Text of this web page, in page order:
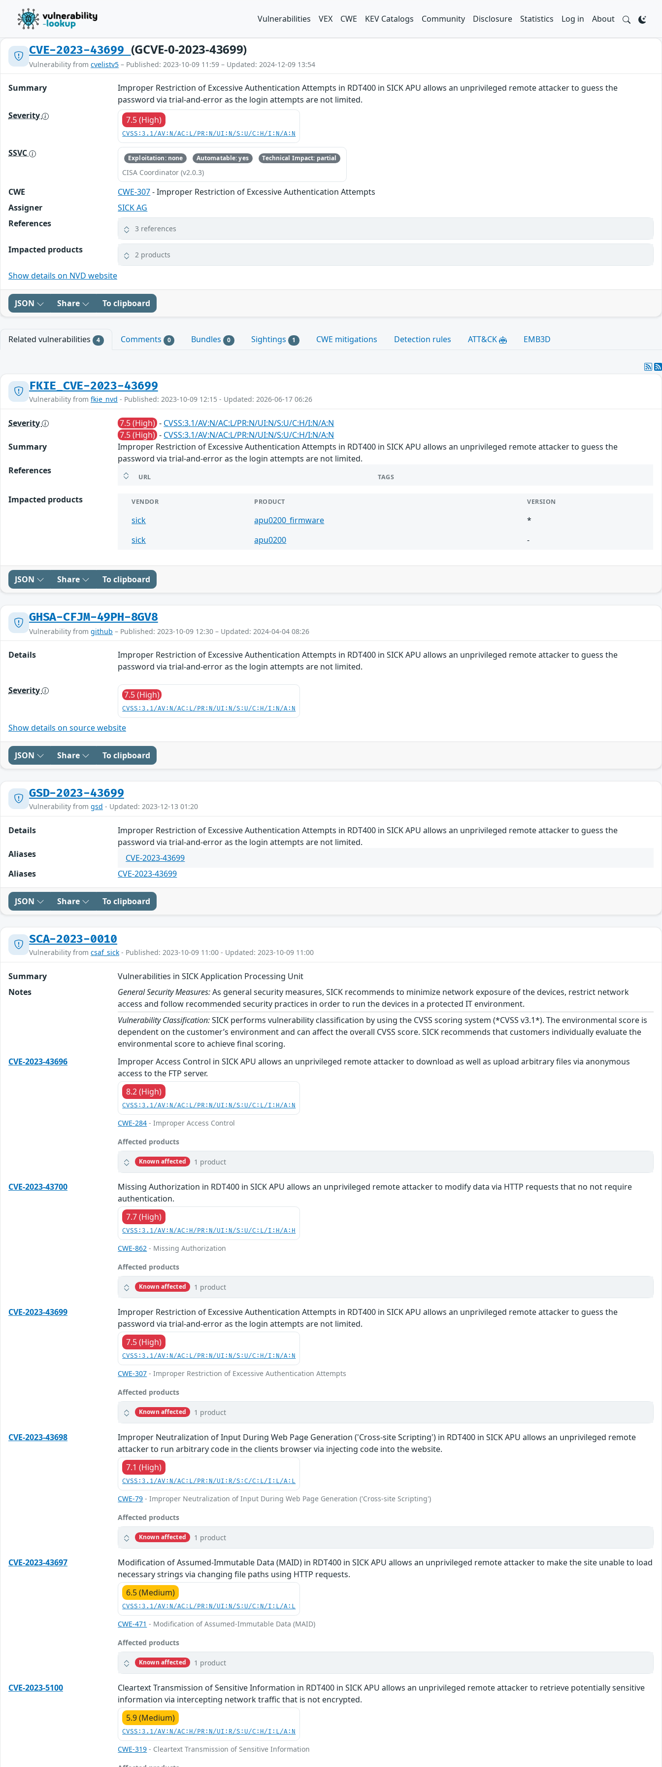
Vulnerabilities VEX CWE KEV Catalogs Community Disclosure Statistics Log in About
CVE-2023-43699 (GCVE-0-2023-43699)
Vulnerability from cvelistv5 – Published: 2023-10-09 11:59 – Updated: 2024-12-09 13:54
Summary
Improper Restriction of Excessive Authentication Attempts in RDT400 in SICK APU allows an unprivileged remote attacker to guess the
password via trial-and-error as the login attempts are not limited.
Severity
7.5 (High)
CVSS:3.1/AV:N/AC:L/PR:N/UI:N/S:U/C:H/I:N/A:N
SSVC Exploitation: none Automatable: yes Technical Impact: partial
CISA Coordinator (v2.0.3)
CWE CWE-307- Improper Restriction of Excessive Authentication Attempts
Assigner
SICK AG
References
3 references
Impacted products 2 products
Show details on NVD website
JSON Share To clipboard
Related vulnerabilities 4 Comments 0 Bundles 0 Sightings 1 CWE mitigations Detection rules ATT&CK EMB3D
FKIE_CVE-2023-43699
Vulnerability from fkie_nvd - Published: 2023-10-09 12:15 - Updated: 2026-06-17 06:26
Severity 7.5 (High) - CVSS:3.1/AV:N/AC:L/PR:N/UI:N/S:U/C:H/I:N/A:N
7.5 (High) - CVSS:3.1/AV:N/AC:L/PR:N/UI:N/S:U/C:H/I:N/A:N
Summary
Improper Restriction of Excessive Authentication Attempts in RDT400 in SICK APU allows an unprivileged remote attacker to guess the
password via trial-and-error as the login attempts are not limited.
References
URL TAGS
Impacted products VENDOR PRODUCT VERSION
sick apu0200_firmware
*
sick
apu0200 -
JSON Share To clipboard
GHSA-CFJM-49PH-8GV8
Vulnerability from github – Published: 2023-10-09 12:30 – Updated: 2024-04-04 08:26
Details
Improper Restriction of Excessive Authentication Attempts in RDT400 in SICK APU allows an unprivileged remote attacker to guess the
password via trial-and-error as the login attempts are not limited.
Severity 7.5 (High)
CVSS:3.1/AV:N/AC:L/PR:N/UI:N/S:U/C:H/I:N/A:N
Show details on source website
JSON Share To clipboard
GSD-2023-43699
Vulnerability from gsd - Updated: 2023-12-13 01:20
Details
Improper Restriction of Excessive Authentication Attempts in RDT400 in SICK APU allows an unprivileged remote attacker to guess the
password via trial-and-error as the login attempts are not limited.
Aliases
CVE-2023-43699
Aliases
CVE-2023-43699
JSON Share To clipboard
SCA-2023-0010
Vulnerability from csaf_sick - Published: 2023-10-09 11:00 - Updated: 2023-10-09 11:00
Summary
Vulnerabilities in SICK Application Processing Unit
Notes
General Security Measures:As general security measures, SICK recommends to minimize network exposure of the devices, restrict network
access and follow recommended security practices in order to run the devices in a protected IT environment.
Vulnerability Classification:SICK performs vulnerability classification by using the CVSS scoring system (*CVSS v3.1*). The environmental score is
dependent on the customer’s environment and can affect the overall CVSS score. SICK recommends that customers individually evaluate the
environmental score to achieve final scoring.
CVE-2023-43696
Improper Access Control in SICK APU allows an unprivileged remote attacker to download as well as upload arbitrary files via anonymous
access to the FTP server.
8.2 (High)
CVSS:3.1/AV:N/AC:L/PR:N/UI:N/S:U/C:L/I:H/A:N
CWE-284 - Improper Access Control
Affected products
Known affected 1 product
CVE-2023-43700
Missing Authorization in RDT400 in SICK APU allows an unprivileged remote attacker to modify data via HTTP requests that no not require
authentication.
7.7 (High)
CVSS:3.1/AV:N/AC:H/PR:N/UI:N/S:U/C:L/I:H/A:H
CWE-862 - Missing Authorization
Affected products
Known affected 1 product
CVE-2023-43699
Improper Restriction of Excessive Authentication Attempts in RDT400 in SICK APU allows an unprivileged remote attacker to guess the
password via trial-and-error as the login attempts are not limited.
7.5 (High)
CVSS:3.1/AV:N/AC:L/PR:N/UI:N/S:U/C:H/I:N/A:N
CWE-307 - Improper Restriction of Excessive Authentication Attempts
Affected products
Known affected 1 product
CVE-2023-43698
Improper Neutralization of Input During Web Page Generation ('Cross-site Scripting') in RDT400 in SICK APU allows an unprivileged remote
attacker to run arbitrary code in the clients browser via injecting code into the website.
7.1 (High)
CVSS:3.1/AV:N/AC:L/PR:N/UI:R/S:C/C:L/I:L/A:L
CWE-79 - Improper Neutralization of Input During Web Page Generation ('Cross-site Scripting')
Affected products
Known affected 1 product
CVE-2023-43697
Modification of Assumed-Immutable Data (MAID) in RDT400 in SICK APU allows an unprivileged remote attacker to make the site unable to load
necessary strings via changing file paths using HTTP requests.
6.5 (Medium)
CVSS:3.1/AV:N/AC:L/PR:N/UI:N/S:U/C:N/I:L/A:L
CWE-471 - Modification of Assumed-Immutable Data (MAID)
Affected products
Known affected 1 product
CVE-2023-5100
Cleartext Transmission of Sensitive Information in RDT400 in SICK APU allows an unprivileged remote attacker to retrieve potentially sensitive
information via intercepting network traffic that is not encrypted.
5.9 (Medium)
CVSS:3.1/AV:N/AC:H/PR:N/UI:R/S:U/C:H/I:L/A:N
CWE-319 - Cleartext Transmission of Sensitive Information